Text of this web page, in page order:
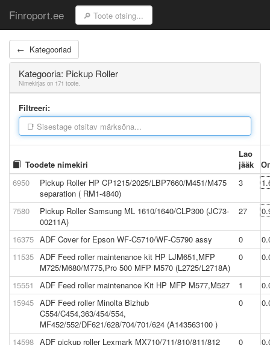
Finroport.ee
← Kategooriad
Kategooria: Pickup Roller
Nimekirjas on 171 toote.
Filtreeri:
Toodete nimekiri
Lao
jääk
6950
Pickup Roller HP CP1215/2025/LBP7660/M451/M475
separation ( RM1-4840)
3
7580
Pickup Roller Samsung ML 1610/1640/CLP300 (JC73-
00211A)
27
16375 ADF Cover for Epson WF-C5710/WF-C5790 assy 0
11535 ADF Feed roller maintenance kit HP LJM651,MFP
M725/M680/M775,Pro 500 MFP M570 (L2725/L2718A)
0
15551 ADF Feed roller maintenance Kit HP MFP M577,M527 1
15945 ADF Feed roller Minolta Bizhub
C554/C454,363/454/554,
MF452/552/DF621/628/704/701/624 (A143563100 )
0
14598 ADF pickup roller Lexmark MX710/711/810/811/812
0